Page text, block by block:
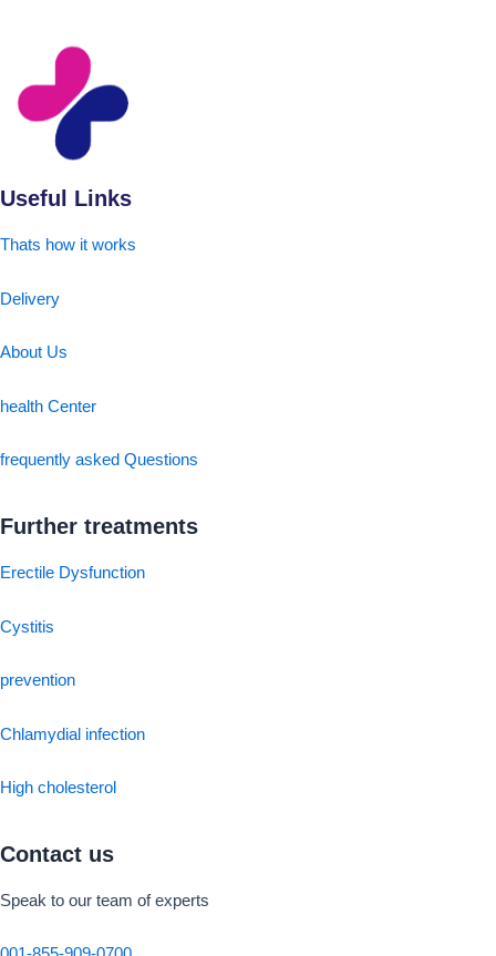
Useful Links
Thats how it works
Delivery
About Us
health Center
frequently asked Questions
Further treatments
Erectile Dysfunction
Cystitis
prevention
Chlamydial infection
High cholesterol
Contact us
Speak to our team of experts